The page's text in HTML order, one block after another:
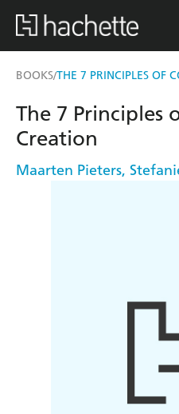
BOOKS/THE 7 PRINCIPLES OF
The 7 Principles
Creation
Maarten Pieters,